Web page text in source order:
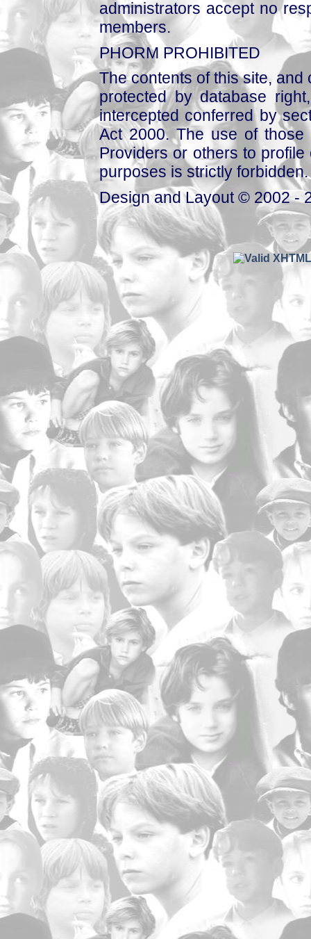
administrators accept no
members.
PHORM PROHIBITED
The contents of this site,
protected by database
intercepted conferred by
Act 2000. The use of those
Providers or others to
purposes is strictly forbidden.
Design and Layout © 2002 -